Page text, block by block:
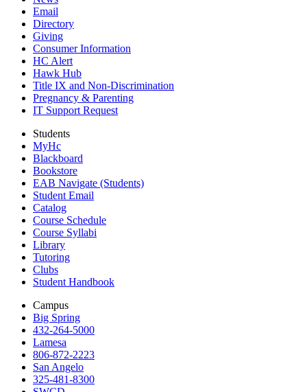
Email
Directory
Giving
Consumer Information
HC Alert
Hawk Hub
Title IX and Non-Discrimination
Pregnancy & Parenting
IT Support Request
Students
MyHc
Blackboard
Bookstore
EAB Navigate (Students)
Student Email
Catalog
Course Schedule
Course Syllabi
Library
Tutoring
Clubs
Student Handbook
Campus
Big Spring
432-264-5000
Lamesa
806-872-2223
San Angelo
325-481-8300